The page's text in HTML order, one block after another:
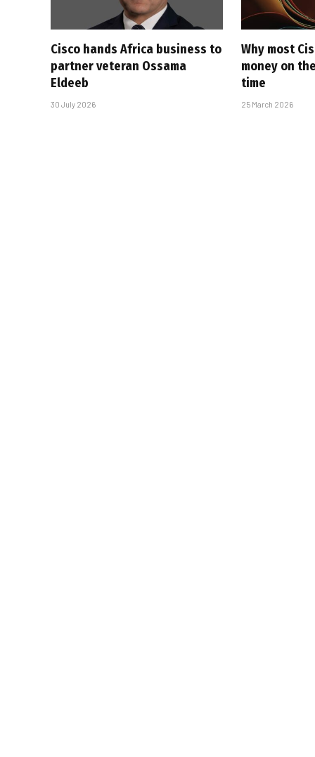
Cisco hands Africa business to
partner veteran Ossama
Eldeeb
30 July 2026
Why most
money on
time
25 March 2026